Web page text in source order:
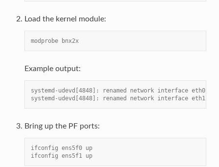
Load the kernel module:
modprobe bnx2x
Example output:
systemd-udevd[4848]: renamed network interface eth0 to
systemd-udevd[4848]: renamed network interface eth1 to
Bring up the PF ports:
ifconfig ens5f0 up
ifconfig ens5f1 up